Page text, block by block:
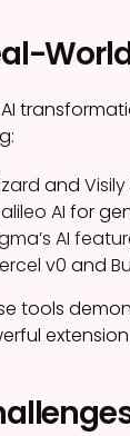
and Visily
AI for
AI
v0 and
tools